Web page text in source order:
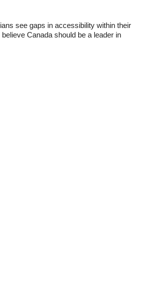
see gaps in accessibility within their
Canada should be a leader in